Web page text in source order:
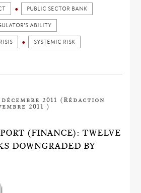
PUBLIC SECTOR BANK
ABILITY
SYSTEMIC RISK
2011 (Rédaction
2011 )
(FINANCE): TWELVE
DOWNGRADED BY